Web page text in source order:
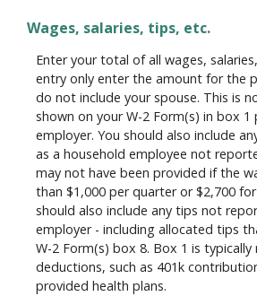
Wages, salaries, tips, etc.
Enter your total of all wages,
entry only enter the amount for the
do not include your spouse. This is
shown on your W-2 Form(s) in box
employer. You should also include
as a household employee not
may not have been provided if the
than $1,000 per quarter or $2,700
should also include any tips not
employer - including allocated tips
W-2 Form(s) box 8. Box 1 is
deductions, such as 401k
provided health plans.